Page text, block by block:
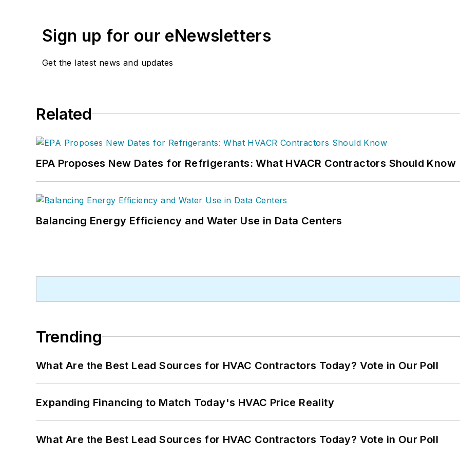
Sign up for our eNewsletters
Get the latest news and updates
Related
EPA Proposes New Dates for Refrigerants: What HVACR Contractors Should Know
Balancing Energy Efficiency and Water Use in Data Centers
Trending
What Are the Best Lead Sources for HVAC Contractors Today? Vote in Our Poll
Expanding Financing to Match Today's HVAC Price Reality
What Are the Best Lead Sources for HVAC Contractors Today? Vote in Our Poll